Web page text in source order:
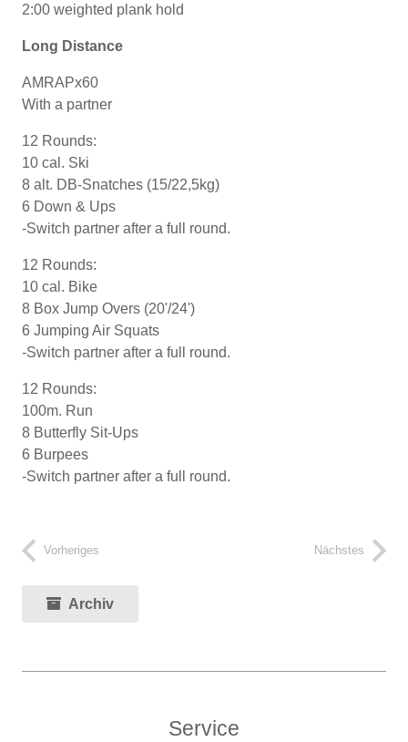
2:00 weighted plank hold
Long Distance
AMRAPx60
With a partner
12 Rounds:
10 cal. Ski
8 alt. DB-Snatches (15/22,5kg)
6 Down & Ups
-Switch partner after a full round.
12 Rounds:
10 cal. Bike
8 Box Jump Overs (20'/24')
6 Jumping Air Squats
-Switch partner after a full round.
12 Rounds:
100m. Run
8 Butterfly Sit-Ups
6 Burpees
-Switch partner after a full round.
Vorheriges Nächstes
Archiv
Service